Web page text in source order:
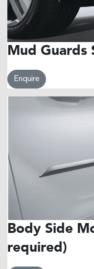
Mud Guards
Enquire
Body Side
required)